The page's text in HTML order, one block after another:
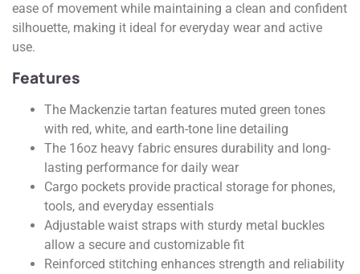
ease of movement while maintaining a clean and confident
silhouette, making it ideal for everyday wear and active
use.
Features
The Mackenzie tartan features muted green tones
with red, white, and earth-tone line detailing
The 16oz heavy fabric ensures durability and long-
lasting performance for daily wear
Cargo pockets provide practical storage for phones,
tools, and everyday essentials
Adjustable waist straps with sturdy metal buckles
allow a secure and customizable fit
Reinforced stitching enhances strength and reliability